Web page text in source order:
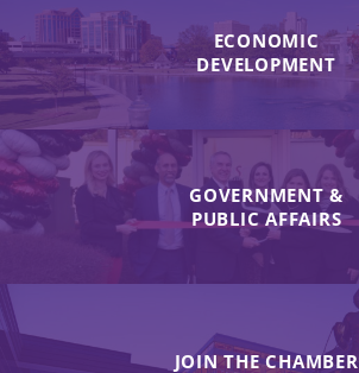
ECONOMIC
DEVELOPMENT
GOVERNMENT &
PUBLIC AFFAIRS
JOIN THE CHAMBER